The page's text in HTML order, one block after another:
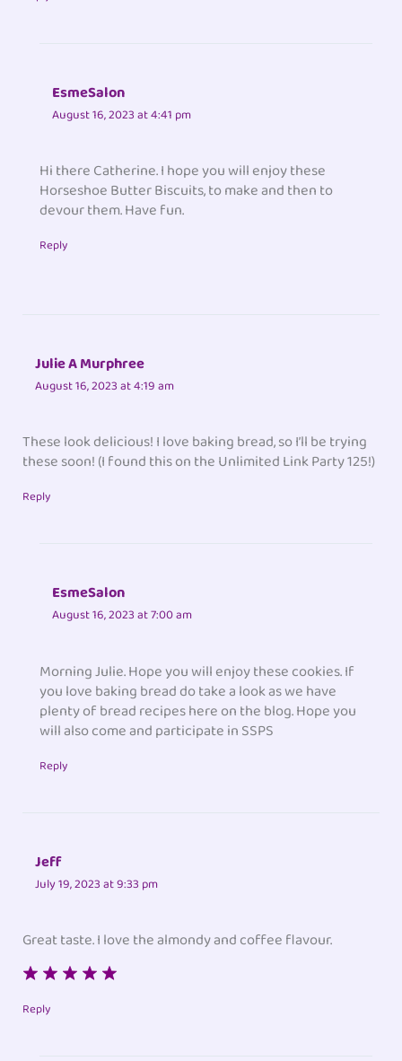
EsmeSalon
August 16, 2023 at 4:41 pm
Hi there Catherine. I hope you will enjoy these
Horseshoe Butter Biscuits, to make and then to
devour them. Have fun.
Reply
Julie A Murphree
August 16, 2023 at 4:19 am
These look delicious! I love baking bread, so I’ll be trying
these soon! (I found this on the Unlimited Link Party 125!)
Reply
EsmeSalon
August 16, 2023 at 7:00 am
Morning Julie. Hope you will enjoy these cookies. If
you love baking bread do take a look as we have
plenty of bread recipes here on the blog. Hope you
will also come and participate in SSPS
Reply
Jeff
July 19, 2023 at 9:33 pm
Great taste. I love the almondy and coffee flavour.
Reply